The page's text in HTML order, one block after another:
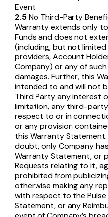
Event.
2.5No Third-Party
Warranty extends only
Funds and does not
(including, but not
providers, Account
Company) or any of
damages. Further, this
intended to and will not
Third Party any interest
limitation, any third-
respect to or in
or any provision
this Warranty
doubt, only Company
Warranty Statement, or
Requests relating to it,
prohibited from
otherwise making any
with respect to the
Statement, or any